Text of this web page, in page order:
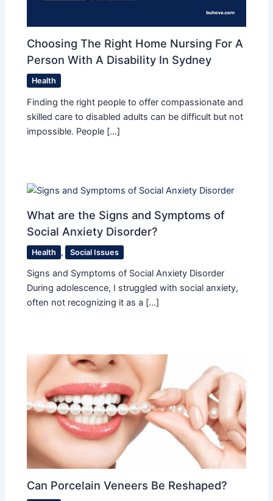
Choosing The Right Home Nursing For A
Person With A Disability In Sydney
Health
Finding the right people to offer compassionate and
skilled care to disabled adults can be difficult but not
impossible. People […]
What are the Signs and Symptoms of
Social Anxiety Disorder?
Health , Social Issues
Signs and Symptoms of Social Anxiety Disorder
During adolescence, I struggled with social anxiety,
often not recognizing it as a […]
Can Porcelain Veneers Be Reshaped?